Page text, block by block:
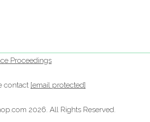
Proceedings
contact [email protected]
2026. All Rights Reserved.